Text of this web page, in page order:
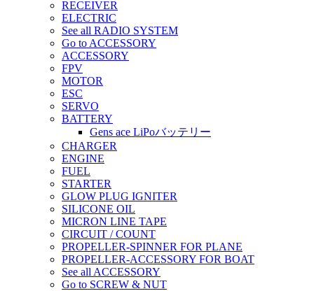
RECEIVER
ELECTRIC
See all RADIO SYSTEM
Go to ACCESSORY
ACCESSORY
FPV
MOTOR
ESC
SERVO
BATTERY
Gens ace LiPoバッテリー
CHARGER
ENGINE
FUEL
STARTER
GLOW PLUG IGNITER
SILICONE OIL
MICRON LINE TAPE
CIRCUIT / COUNT
PROPELLER-SPINNER FOR PLANE
PROPELLER-ACCESSORY FOR BOAT
See all ACCESSORY
Go to SCREW & NUT